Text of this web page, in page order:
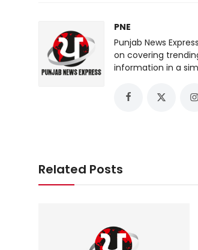
PNE
Punjab News
on covering
information in a
Related Posts